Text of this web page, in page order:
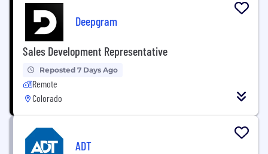
Deepgram
Sales Development Representative
Reposted 7 Days Ago
Remote
Colorado
ADT